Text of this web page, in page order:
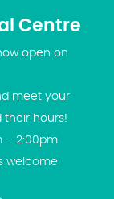
Centre
open on
meet your
their hours!
– 2:00pm
welcome